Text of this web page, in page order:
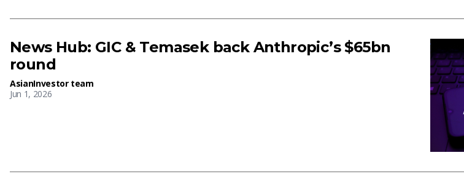
News Hub: GIC & Temasek back Anthropic’s $65bn
round
AsianInvestor team
Jun 1, 2026